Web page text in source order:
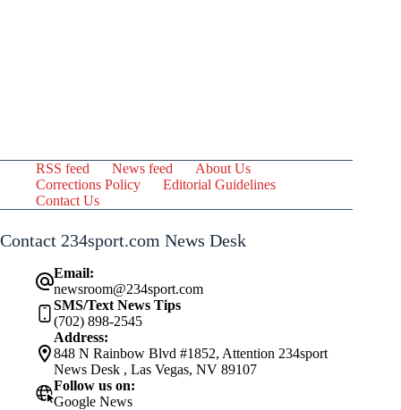
RSS feed News feed
About Us
Corrections Policy
Editorial Guidelines
Contact Us
Contact 234sport.com News Desk
Email:
newsroom@234sport.com
SMS/Text News Tips
(702) 898-2545
Address:
848 N Rainbow Blvd #1852, Attention 234sport
News Desk , Las Vegas, NV 89107
Follow us on:
Google News